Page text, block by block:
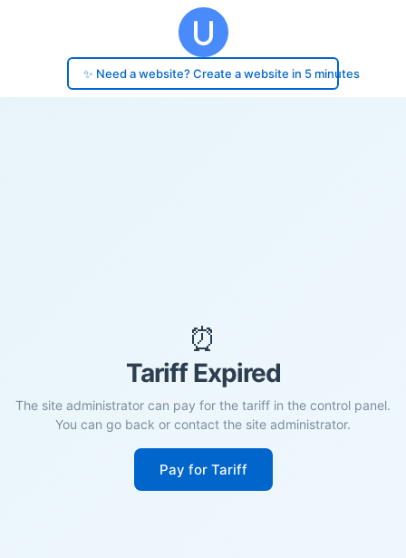
✨ Need a website? Create a website in 5 minutes
⏰
Tariff Expired
The site administrator can pay for the tariff in the control panel.
You can go back or contact the site administrator.
Pay for Tariff